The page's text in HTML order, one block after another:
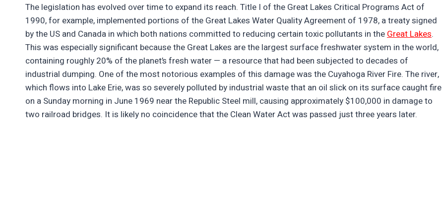
The legislation has evolved over time to expand its reach. Title I of the Great Lakes Critical Programs Act of
1990, for example, implemented portions of the Great Lakes Water Quality Agreement of 1978, a treaty signed
by the US and Canada in which both nations committed to reducing certain toxic pollutants in the Great Lakes.
This was especially significant because the Great Lakes are the largest surface freshwater system in the world,
containing roughly 20% of the planet’s fresh water — a resource that had been subjected to decades of
industrial dumping. One of the most notorious examples of this damage was the Cuyahoga River Fire. The river,
which flows into Lake Erie, was so severely polluted by industrial waste that an oil slick on its surface caught fire
on a Sunday morning in June 1969 near the Republic Steel mill, causing approximately $100,000 in damage to
two railroad bridges. It is likely no coincidence that the Clean Water Act was passed just three years later.